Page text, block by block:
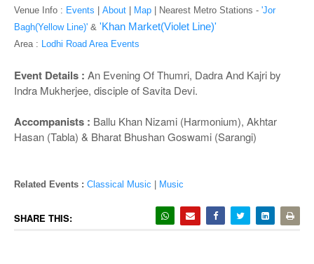
Venue Info : Events About Map Nearest Metro Stations - 'Jor
Bagh(Yellow Line)' & 'Khan Market(Violet Line)'
Area : Lodhi Road Area Events
Event Details : An Evening Of Thumri, Dadra And Kajri by
Indra Mukherjee, disciple of Savita Devi.
Accompanists : Ballu Khan Nizami (Harmonium), Akhtar
Hasan (Tabla) & Bharat Bhushan Goswami (Sarangi)
Related Events : Classical Music Music
SHARE THIS: